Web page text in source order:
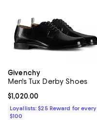
Givenchy
Men's Tux Derby Shoes
Current price $1,020.00; ;
$1,020.00
Loyallists: $25 Reward for every
$100